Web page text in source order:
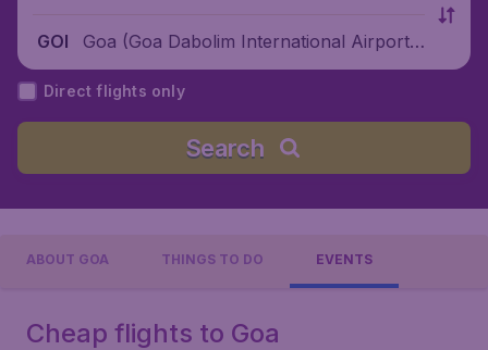
GOI
Goa (Goa Dabolim International Airport),
India
Direct flights only
Search
ABOUT GOA THINGS TO DO EVENTS
Cheap flights to Goa